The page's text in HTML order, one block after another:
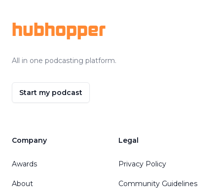
hubhopper
All in one podcasting platform.
Start my podcast
Company
Awards
About
Legal
Privacy Policy
Community Guidelines